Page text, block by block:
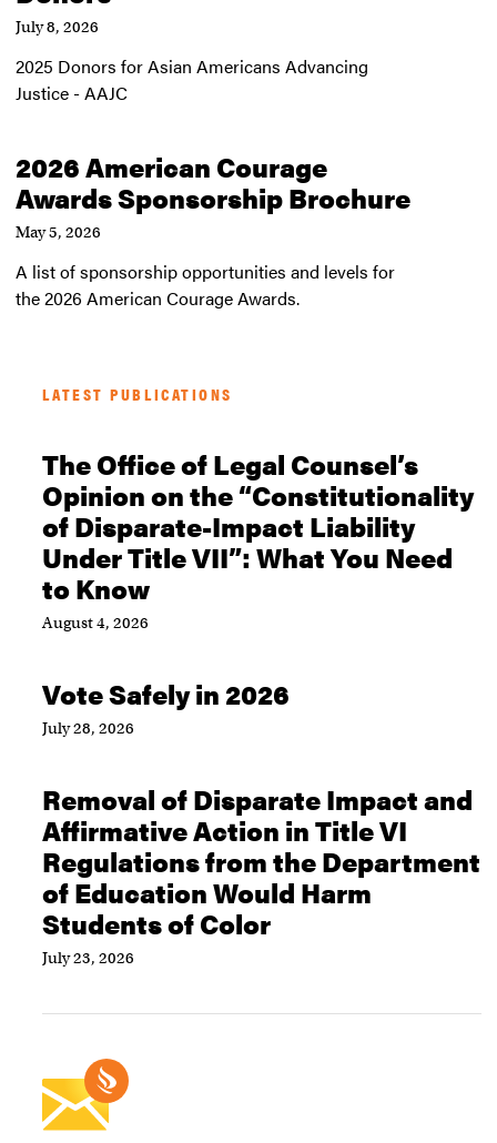
July 8, 2026
2025 Donors for Asian Americans Advancing
Justice - AAJC
2026 American Courage
Awards Sponsorship Brochure
May 5, 2026
A list of sponsorship opportunities and levels for
the 2026 American Courage Awards.
LATEST PUBLICATIONS
The Office of Legal Counsel’s
Opinion on the “Constitutionality
of Disparate-Impact Liability
Under Title VII”: What You Need
to Know
August 4, 2026
Vote Safely in 2026
July 28, 2026
Removal of Disparate Impact and
Affirmative Action in Title VI
Regulations from the Department
of Education Would Harm
Students of Color
July 23, 2026